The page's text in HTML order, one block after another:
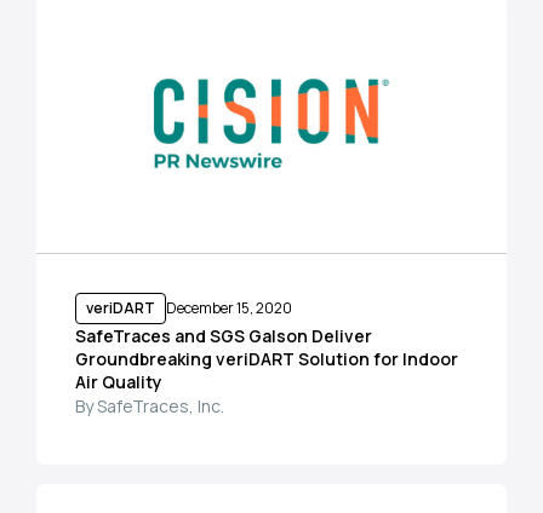
veriDART December 15, 2020
SafeTraces and SGS Galson Deliver
Groundbreaking veriDART Solution for Indoor
Air Quality
By SafeTraces, Inc.